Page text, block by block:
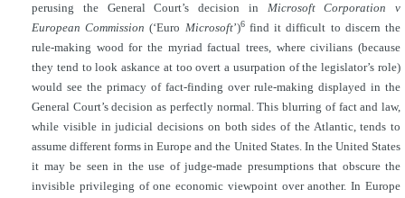
perusing the General Court’s decision in Microsoft Corporation v
European Commission (‘Euro Microsoft’)6find it difficult to discern the
rule-making wood for the myriad factual trees, where civilians (because
they tend to look askance at too overt a usurpation of the legislator’s role)
would see the primacy of fact-finding over rule-making displayed in the
General Court’s decision as perfectly normal. This blurring of fact and law,
while visible in judicial decisions on both sides of the Atlantic, tends to
assume different forms in Europe and the United States. In the United States
it may be seen in the use of judge-made presumptions that obscure the
invisible privileging of one economic viewpoint over another. In Europe